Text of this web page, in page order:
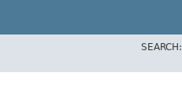
SEARCH: